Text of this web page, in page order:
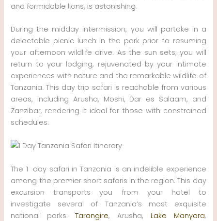
and formidable lions, is astonishing.
During the midday intermission, you will partake in a
delectable picnic lunch in the park prior to resuming
your afternoon wildlife drive. As the sun sets, you will
return to your lodging, rejuvenated by your intimate
experiences with nature and the remarkable wildlife of
Tanzania. This day trip safari is reachable from various
areas, including Arusha, Moshi, Dar es Salaam, and
Zanzibar, rendering it ideal for those with constrained
schedules.
The 1 day safari in Tanzania is an indelible experience
among the premier short safaris in the region. This day
excursion transports you from your hotel to
investigate several of Tanzania’s most exquisite
national parks:Tarangire, Arusha, Lake Manyara,